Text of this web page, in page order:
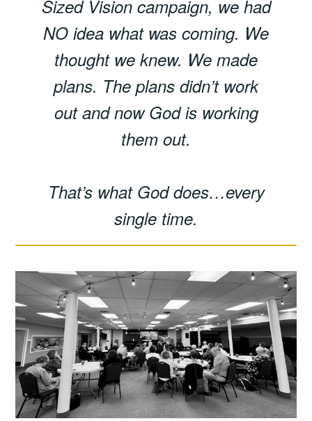
Sized Vision campaign, we had
NO idea what was coming. We
thought we knew. We made
plans. The plans didn’t work
out and now God is working
them out.
That’s what God does…every
single time.